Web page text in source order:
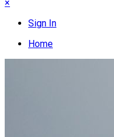
×
Sign In
Home